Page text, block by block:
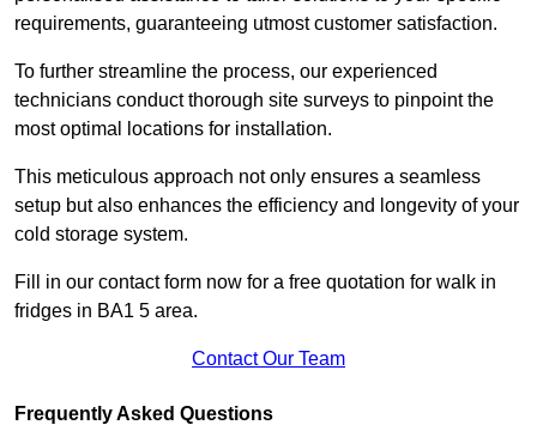
requirements, guaranteeing utmost customer satisfaction.
To further streamline the process, our experienced
technicians conduct thorough site surveys to pinpoint the
most optimal locations for installation.
This meticulous approach not only ensures a seamless
setup but also enhances the efficiency and longevity of your
cold storage system.
Fill in our contact form now for a free quotation for walk in
fridges in BA1 5 area.
Contact Our Team
Frequently Asked Questions